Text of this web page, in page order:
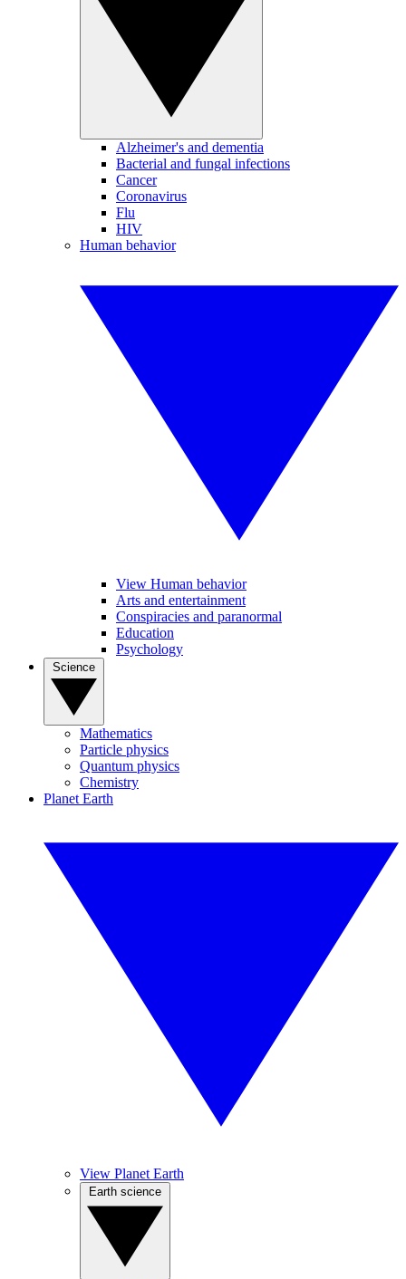
Alzheimer's and dementia
Bacterial and fungal infections
Cancer
Coronavirus
Flu
HIV
Human behavior
View Human behavior
Arts and entertainment
Conspiracies and paranormal
Education
Psychology
Mathematics
Particle physics
Quantum physics
Chemistry
Planet Earth
View Planet Earth